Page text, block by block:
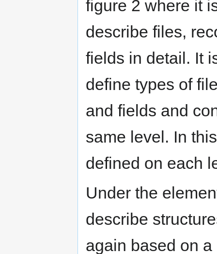
figure 2 where it
describe files,
fields in detail. It
define types of
and fields and
same level. In
defined on each
Under the
describe
again based on